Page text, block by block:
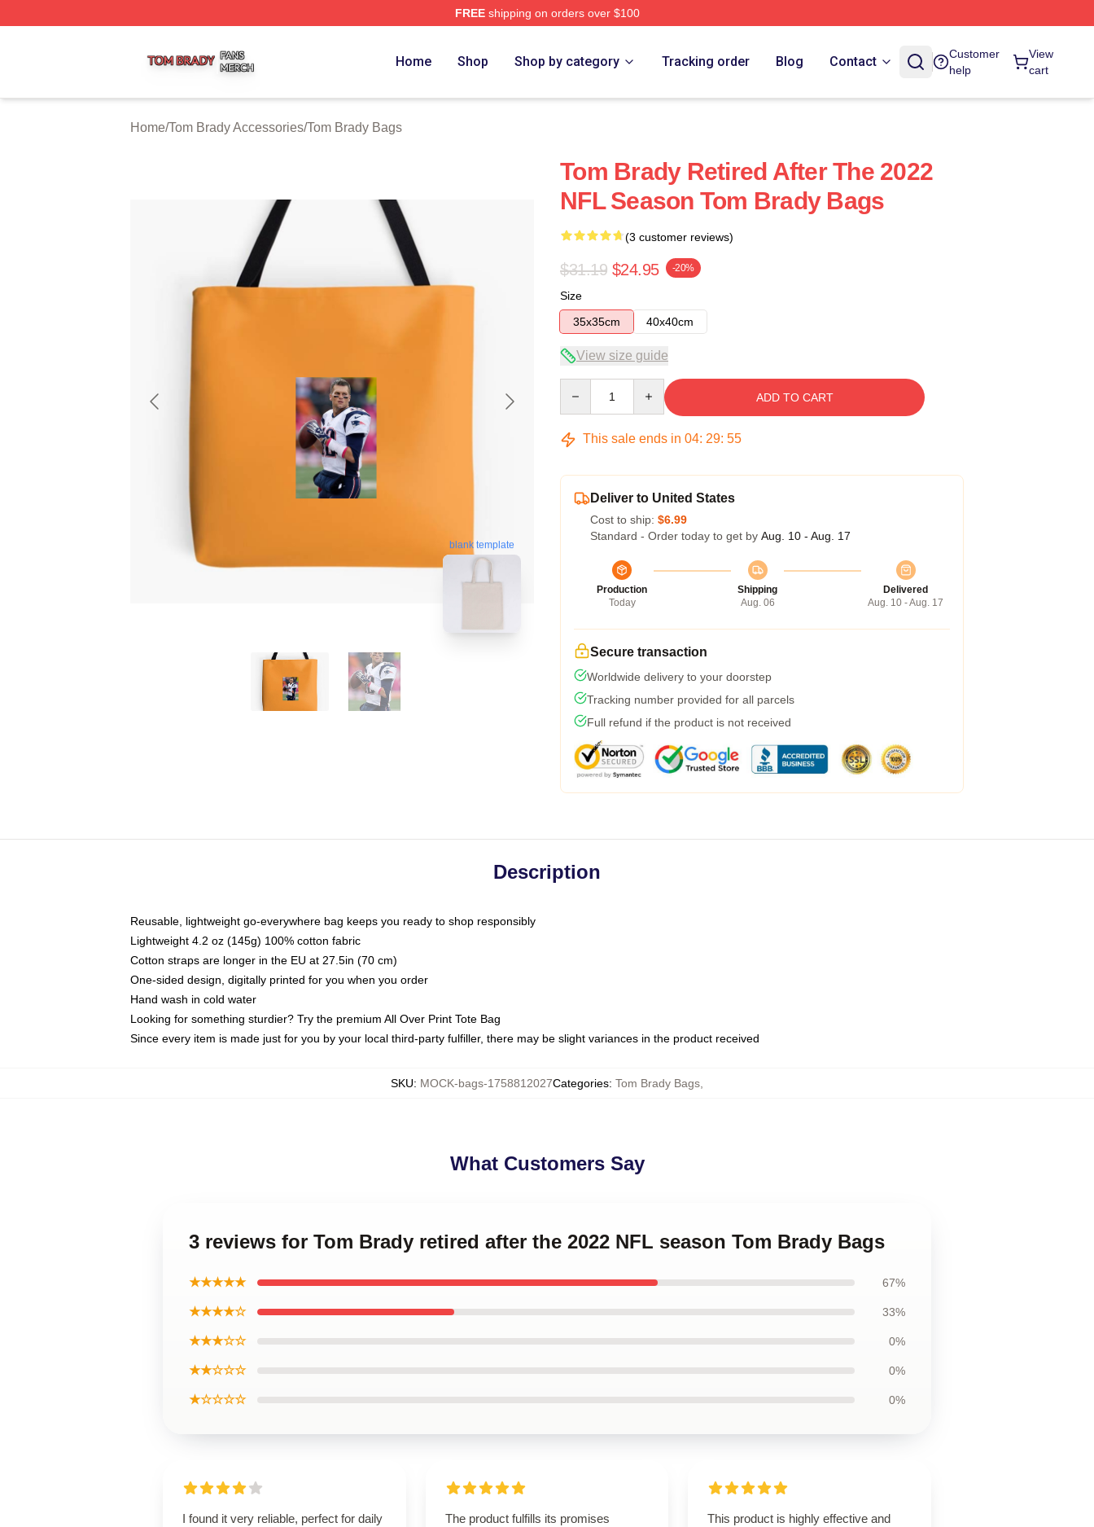
FREEshipping on orders over $100
Home Shop Shop by category Tracking order Blog Contact
Customer
help
View
cart
Home/Tom Brady Accessories/Tom Brady Bags
blank template
Tom Brady Retired After The 2022
NFL Season Tom Brady Bags
(3 customer reviews)
$31.19 $24.95 -20%
Size
35x35cm
40x40cm
View size guide
ADD TO CART
This sale ends in 04: 29: 54
Deliver to United States
Cost to ship: $6.99
Standard - Order today to get by Aug. 10 - Aug. 17
Production
Today
Shipping
Aug. 06
Delivered
Aug. 10 - Aug. 17
Secure transaction
Worldwide delivery to your doorstep
Tracking number provided for all parcels
Full refund if the product is not received
Description
Reusable, lightweight go-everywhere bag keeps you ready to shop responsibly
Lightweight 4.2 oz (145g) 100% cotton fabric
Cotton straps are longer in the EU at 27.5in (70 cm)
One-sided design, digitally printed for you when you order
Hand wash in cold water
Looking for something sturdier? Try the premium All Over Print Tote Bag
Since every item is made just for you by your local third-party fulfiller, there may be slight variances in the product received
SKU: MOCK-bags-1758812027Categories: Tom Brady Bags
What Customers Say
3 reviews for Tom Brady retired after the 2022 NFL season Tom Brady Bags
★★★★★ 67%
★★★★☆ 33%
★★★☆☆ 0%
★★☆☆☆ 0%
★☆☆☆☆ 0%
I found it very reliable, perfect for daily
The product fulfills its promises
This product is highly effective and